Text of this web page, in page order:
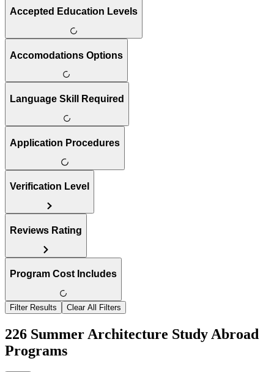
Accepted Education Levels
Accomodations Options
Language Skill Required
Application Procedures
Verification Level
Reviews Rating
Program Cost Includes
Filter Results Clear All Filters
226 Summer Architecture Study Abroad
Programs